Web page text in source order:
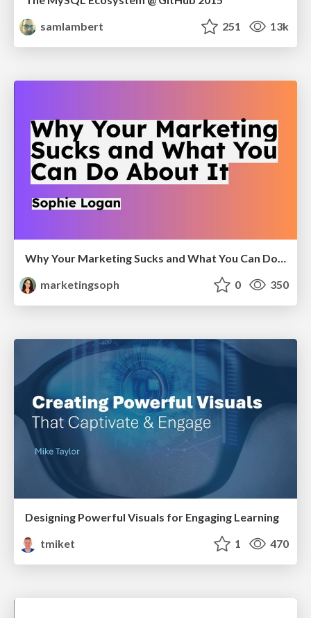
samlambert
251 13k
Why Your Marketing Sucks and What You Can Do About It - Sophie Logan
marketingsoph
0 350
Designing Powerful Visuals for Engaging Learning
tmiket
1 470